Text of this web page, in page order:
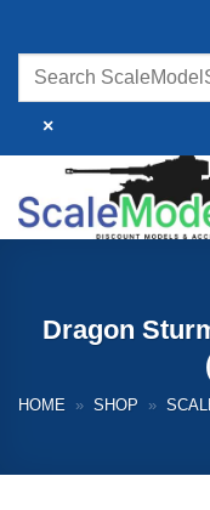
content
×
Dragon
HOME » SHOP »